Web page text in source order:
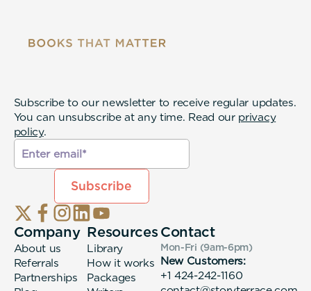
Subscribe to our newsletter to receive regular updates.
You can unsubscribe at any time. Read our privacy
policy.
Company
About us
Referrals
Partnerships
Resources
Library
How it works
Packages
Contact
Mon-Fri (9am-6pm)
New Customers:
+1 424-242-1160